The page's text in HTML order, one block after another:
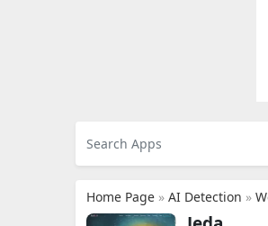
Home Page » AI Detection »